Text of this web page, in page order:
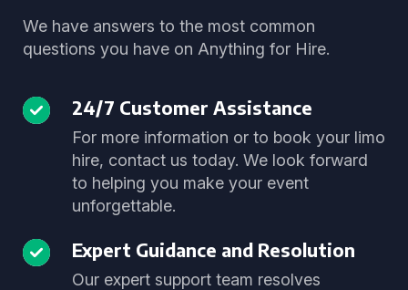
We have answers to the most common
questions you have on Anything for Hire.
24/7 Customer Assistance
For more information or to book your limo
hire, contact us today. We look forward
to helping you make your event
unforgettable.
Expert Guidance and Resolution
Our expert support team resolves